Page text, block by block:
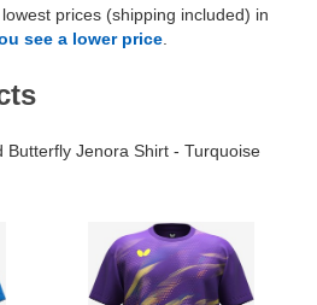
prices (shipping included) in
see a lower price.
Butterfly Jenora Shirt - Turquoise